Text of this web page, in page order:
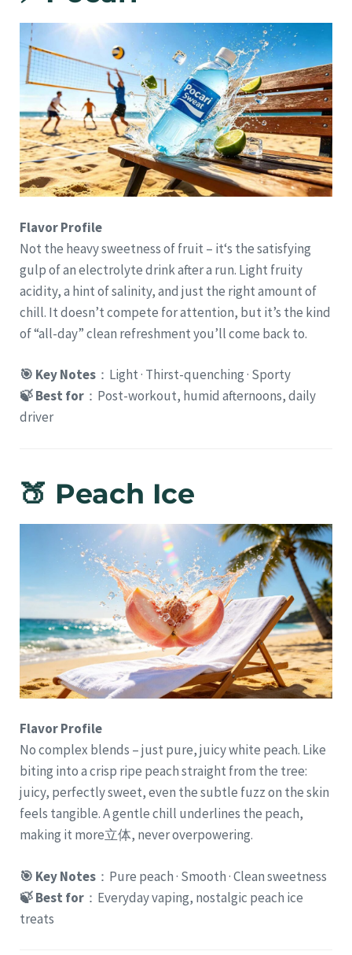
Flavor Profile
Not the heavy sweetness of fruit – it‘s the satisfying
gulp of an electrolyte drink after a run. Light fruity
acidity, a hint of salinity, and just the right amount of
chill. It doesn’t compete for attention, but it’s the kind
of “all-day” clean refreshment you’ll come back to.
🎯 Key Notes ：Light · Thirst-quenching · Sporty
🍃 Best for ：Post-workout, humid afternoons, daily
driver
🍑 Peach Ice
Flavor Profile
No complex blends – just pure, juicy white peach. Like
biting into a crisp ripe peach straight from the tree:
juicy, perfectly sweet, even the subtle fuzz on the skin
feels tangible. A gentle chill underlines the peach,
making it more立体, never overpowering.
🎯 Key Notes ：Pure peach · Smooth · Clean sweetness
🍃 Best for ：Everyday vaping, nostalgic peach ice
treats